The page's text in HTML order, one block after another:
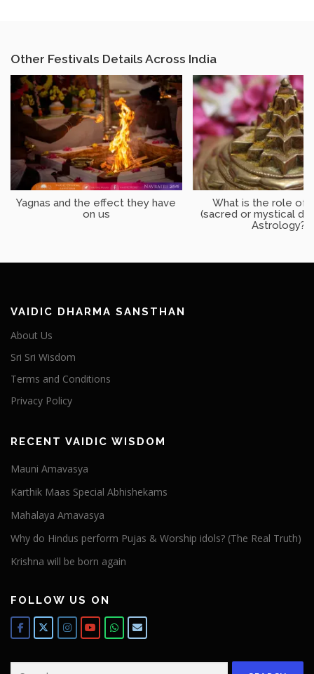
Other Festivals Details Across India
Yagnas and the effect they have
on us
What is the role of
(sacred or mystical
Astrology?
VAIDIC DHARMA SANSTHAN
About Us
Sri Sri Wisdom
Terms and Conditions
Privacy Policy
RECENT VAIDIC WISDOM
Mauni Amavasya
Karthik Maas Special Abhishekams
Mahalaya Amavasya
Why do Hindus perform Pujas & Worship idols? (The Real Truth)
Krishna will be born again
FOLLOW US ON